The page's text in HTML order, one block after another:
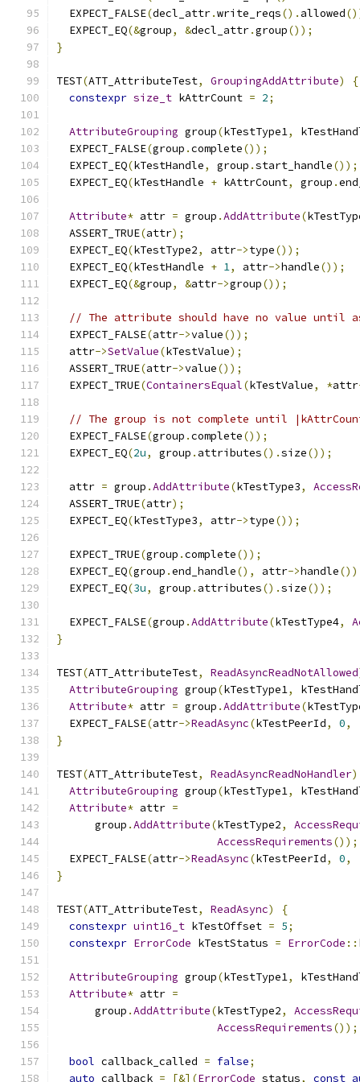
  EXPECT_FALSE
(decl_attr.write_reqs(). allowed
  EXPECT_EQ
(&group, &decl_attr.group());
}
TEST(ATT_AttributeTest, GroupingAddAttribute)
{
constexpr size_t kAttrCount = 2;
AttributeGrouping group(kTestType1,
  EXPECT_FALSE
(group .complete());
  EXPECT_EQ
(kTestHandle, group .start_handle());
  EXPECT_EQ
(kTestHandle + kAttrCount, group .
Attribute* attr = group .AddAttribute(
  ASSERT_TRUE
(attr);
  EXPECT_EQ
(kTestType2, attr->type());
  EXPECT_EQ
(kTestHandle + 1, attr->handle());
  EXPECT_EQ
(&group, &attr->group());
// The attribute should have no value until
  EXPECT_FALSE
(attr->value());
  attr
->SetValue(kTestValue);
  ASSERT_TRUE
(attr->value());
  EXPECT_TRUE
(ContainersEqual(kTestValue, *attr
// The group is not complete until
  EXPECT_FALSE
(group .complete());
  EXPECT_EQ
(2u, group . attributes().size());
  attr
= group .AddAttribute(kTestType3,
  ASSERT_TRUE
(attr);
  EXPECT_EQ
(kTestType3, attr->type());
  EXPECT_TRUE
(group .complete());
  EXPECT_EQ
(group .end_handle(), attr->handle
  EXPECT_EQ
(3u, group . attributes().size());
  EXPECT_FALSE
(group .AddAttribute(kTestType4,
}
TEST(ATT_AttributeTest, ReadAsyncReadNotAllowed
AttributeGrouping group(kTestType1,
Attribute* attr = group .AddAttribute(
  EXPECT_FALSE
(attr->ReadAsync(kTestPeerId, 0,
}
TEST(ATT_AttributeTest, ReadAsyncReadNoHandler)
AttributeGrouping group(kTestType1,
Attribute* attr =
      group
.AddAttribute(kTestType2,
AccessRequirements());
  EXPECT_FALSE
(attr->ReadAsync(kTestPeerId, 0,
}
TEST(ATT_AttributeTest, ReadAsync)
{
constexpr uint16_t kTestOffset = 5;
constexpr ErrorCode kTestStatus = ErrorCode ::
AttributeGrouping group(kTestType1,
Attribute* attr =
      group
.AddAttribute(kTestType2,
AccessRequirements());
bool callback_called = false;
auto callback = [&](ErrorCode status, const